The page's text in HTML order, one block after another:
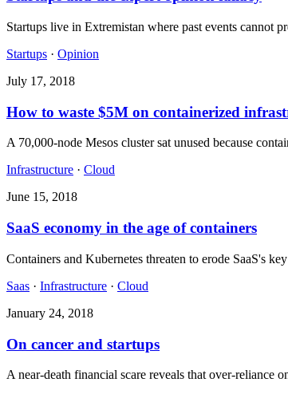
Startups live in Extremistan where past events cannot
Startups · Opinion
July 17, 2018
How to waste $5M on containerized
A 70,000-node Mesos cluster sat unused because
Infrastructure · Cloud
June 15, 2018
SaaS economy in the age of containers
Containers and Kubernetes threaten to erode SaaS's
Saas · Infrastructure · Cloud
January 24, 2018
On cancer and startups
A near-death financial scare reveals that over-reliance